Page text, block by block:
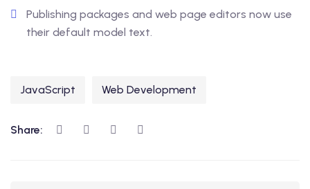
Publishing packages and web page editors now use
their default model text.
JavaScript Web Development
Share: